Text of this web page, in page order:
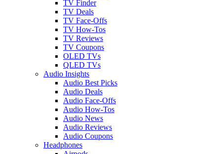
TV Finder
TV Deals
TV Face-Offs
TV How-Tos
TV Reviews
TV Coupons
OLED TVs
QLED TVs
Audio Insights
Audio Best Picks
Audio Deals
Audio Face-Offs
Audio How-Tos
Audio News
Audio Reviews
Audio Coupons
Headphones